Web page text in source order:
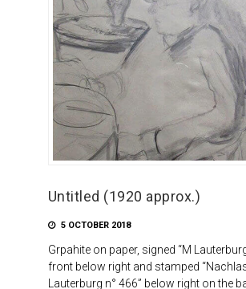
Untitled (1920 approx.)
5 OCTOBER 2018
Grpahite on paper, signed “M
front below right and stamped
Lauterburg n° 466” below right on the